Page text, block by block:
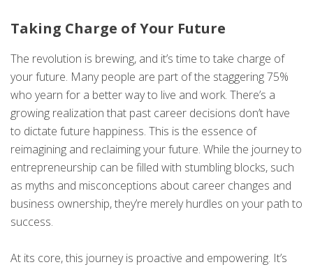
Taking Charge of Your Future
The revolution is brewing, and it’s time to take charge of
your future. Many people are part of the staggering 75%
who yearn for a better way to live and work. There’s a
growing realization that past career decisions don’t have
to dictate future happiness. This is the essence of
reimagining and reclaiming your future. While the journey to
entrepreneurship can be filled with stumbling blocks, such
as myths and misconceptions about career changes and
business ownership, they’re merely hurdles on your path to
success.
At its core, this journey is proactive and empowering. It’s